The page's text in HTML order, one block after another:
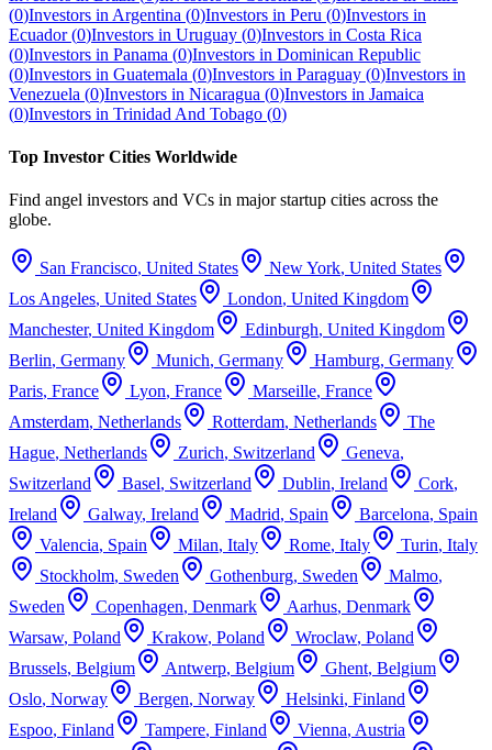
(0)Investors in Argentina (0)Investors in Peru (0)Investors in
Ecuador (0)Investors in Uruguay (0)Investors in Costa Rica
(0)Investors in Panama (0)Investors in Dominican Republic
(0)Investors in Guatemala (0)Investors in Paraguay (0)Investors in
Venezuela (0)Investors in Nicaragua (0)Investors in Jamaica
(0)Investors in Trinidad And Tobago (0)
Top Investor Cities Worldwide
Find angel investors and VCs in major startup cities across the
globe.
San Francisco, United States New York, United States
Los Angeles, United States London, United Kingdom
Manchester, United Kingdom Edinburgh, United Kingdom
Berlin, Germany Munich, Germany Hamburg, Germany
Paris, France Lyon, France Marseille, France
Amsterdam, Netherlands Rotterdam, Netherlands
The
Hague, Netherlands Zurich, Switzerland Geneva,
Switzerland
Basel, Switzerland Dublin, Ireland Cork,
Ireland
Galway, Ireland Madrid, Spain Barcelona, Spain
Valencia, Spain Milan, Italy Rome, Italy Turin, Italy
Stockholm, Sweden Gothenburg, Sweden Malmo,
Sweden
Copenhagen, Denmark Aarhus, Denmark
Warsaw, Poland Krakow, Poland Wroclaw, Poland
Brussels, Belgium Antwerp, Belgium Ghent, Belgium
Oslo, Norway Bergen, Norway Helsinki, Finland
Espoo, Finland Tampere, Finland Vienna, Austria